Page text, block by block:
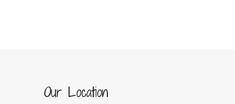
Our Location